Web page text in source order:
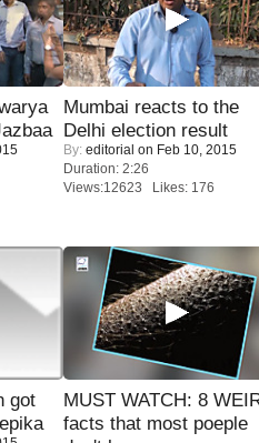
Mumbai reacts to the
Delhi election result
By: editorial on Feb 10, 2015
Duration: 2:26
Views:12623 Likes: 176
got
MUST WATCH: 8
facts that most poeple